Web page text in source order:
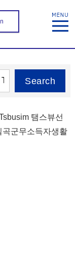
Search
탬스뷰선
군무소득자생활